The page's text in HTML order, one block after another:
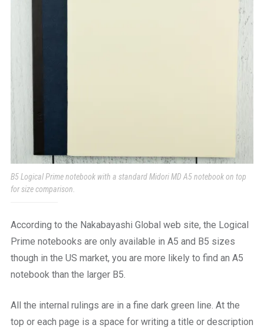
B5 Logical Prime notebook with a standard Midori MD A5 notebook on top
for size comparison.
According to the Nakabayashi Global web site, the Logical
Prime notebooks are only available in A5 and B5 sizes
though in the US market, you are more likely to find an A5
notebook than the larger B5.
All the internal rulings are in a fine dark green line. At the
top or each page is a space for writing a title or description